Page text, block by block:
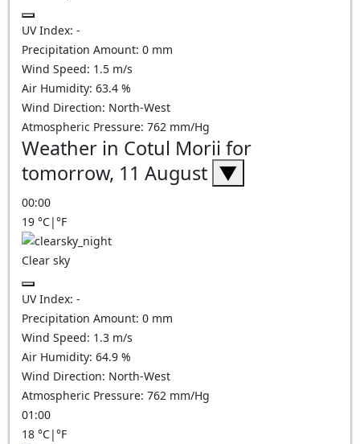
UV Index: -
Precipitation Amount: 0 mm
Wind Speed: 1.5 m/s
Air Humidity: 63.4 %
Wind Direction: North-West
Atmospheric Pressure: 762 mm/Hg
Weather in Cotul Morii for
tomorrow, 11 August ▼
00:00
19 °C|°F
Clear sky
UV Index: -
Precipitation Amount: 0 mm
Wind Speed: 1.3 m/s
Air Humidity: 64.9 %
Wind Direction: North-West
Atmospheric Pressure: 762 mm/Hg
01:00
18 °C|°F